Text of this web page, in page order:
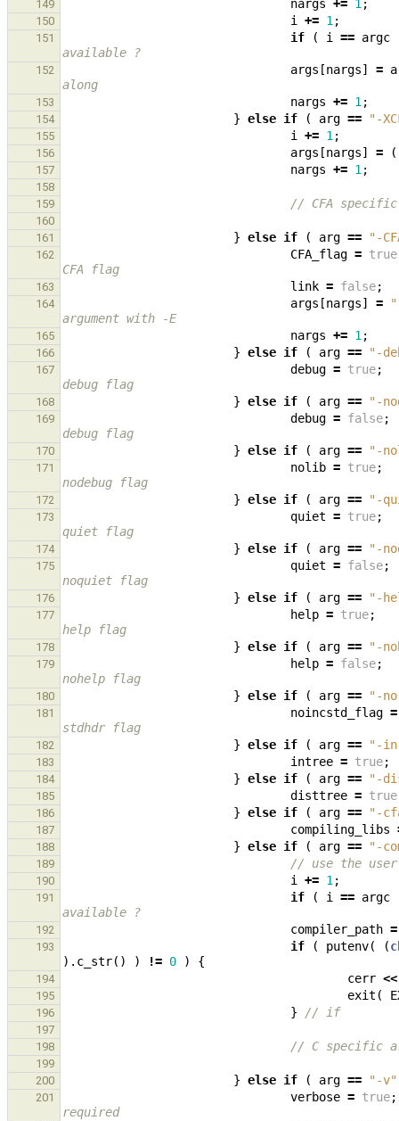
149 nargs += 1 ;
150 i += 1 ;
151 if ( i == argc
available ?
152 args [nargs] =
along
153 nargs += 1 ;
154 } else if ( arg == "-
155 i += 1 ;
156 args [nargs] = (
157 nargs += 1 ;
158
159
// CFA specific
160
161
} else if ( arg == "-
162 CFA_flag = true
CFA flag
163 link = false;
164 args [nargs] =
argument with -E
165 nargs += 1 ;
166 } else if ( arg == "-
167 debug = true;
debug flag
168 } else if ( arg == "-
169 debug = false;
debug flag
170 } else if ( arg == "-
171 nolib = true;
nodebug flag
172 } else if ( arg == "-
173 quiet = true;
quiet flag
174 } else if ( arg == "-
175 quiet = false;
noquiet flag
176 } else if ( arg == "-
177 help = true;
help flag
178 } else if ( arg == "-
179 help = false;
nohelp flag
180 } else if ( arg == "-
181 noincstd_flag =
stdhdr flag
182 } else if ( arg == "-
183 intree = true;
184 } else if ( arg == "-
185 disttree = true
186 } else if ( arg == "-
187 compiling_libs
188 } else if ( arg == "-
189 // use the
190 i += 1 ;
191 if ( i == argc
available ?
192 compiler_path =
193 if ( putenv( (
). c_str() ) != 0 ) {
194 cerr <<
195 exit (
196 } // if
197
198
// C specific
199
200
} else if ( arg == "-v"
201 verbose = true;
required